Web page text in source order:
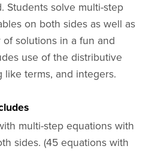
Students solve multi-step
on both sides as well as
solutions in a fun and
use of the distributive
like terms, and integers.
multi-step equations with
sides. (45 equations with